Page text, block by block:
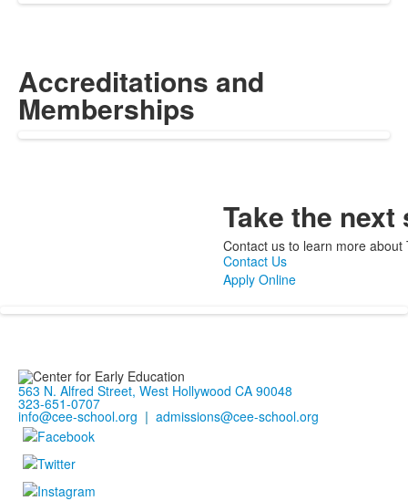
Accreditations and
Memberships
Take the next
Contact us to learn more
Contact Us
Apply Online
563 N. Alfred Street, West Hollywood CA 90048
323-651-0707
info@cee-school.org | admissions@cee-school.org